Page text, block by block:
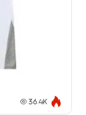
36.4K